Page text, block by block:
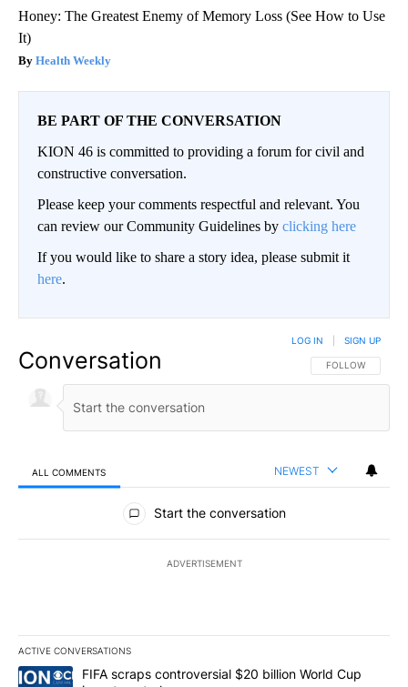
Honey: The Greatest Enemy of Memory Loss (See How to Use
It)
Health Weekly
BE PART OF THE CONVERSATION
KION 46 is committed to providing a forum for civil and
constructive conversation.
Please keep your comments respectful and relevant. You
can review our Community Guidelines by clicking here
If you would like to share a story idea, please submit it
here.
Conversation FOLLOW THIS
FOLLOW
LOG IN SIGN UP
ALL COMMENTS NEWEST
All Comments
Start the conversation
ADVERTISEMENT
ACTIVE CONVERSATIONS
The following is a list of the most commented articles in the last
A trending article titled "FIFA scraps controversial $20 billion
FIFA scraps controversial $20 billion World Cup